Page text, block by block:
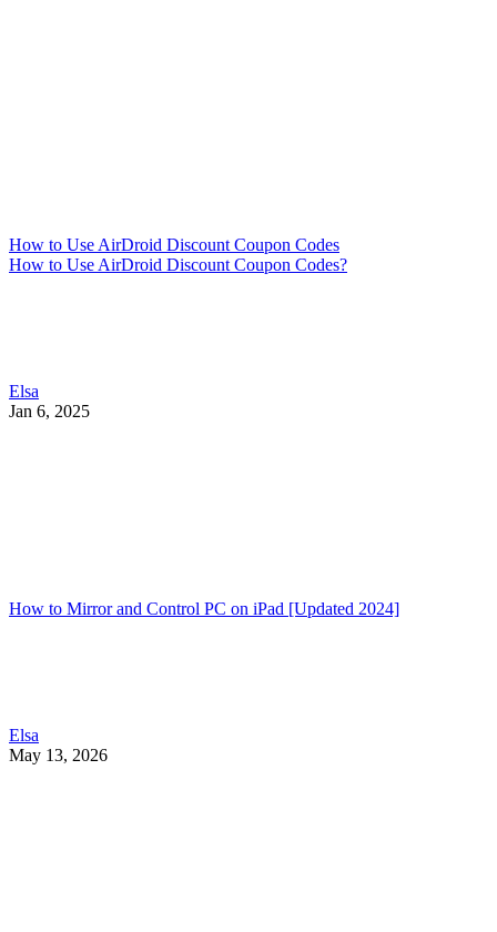
How to Use AirDroid Discount Coupon Codes
How to Use AirDroid Discount Coupon Codes?
Elsa
Jan 6, 2025
How to Mirror and Control PC on iPad [Updated 2024]
Elsa
May 13, 2026